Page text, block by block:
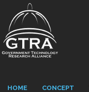
HOME CONCEPT